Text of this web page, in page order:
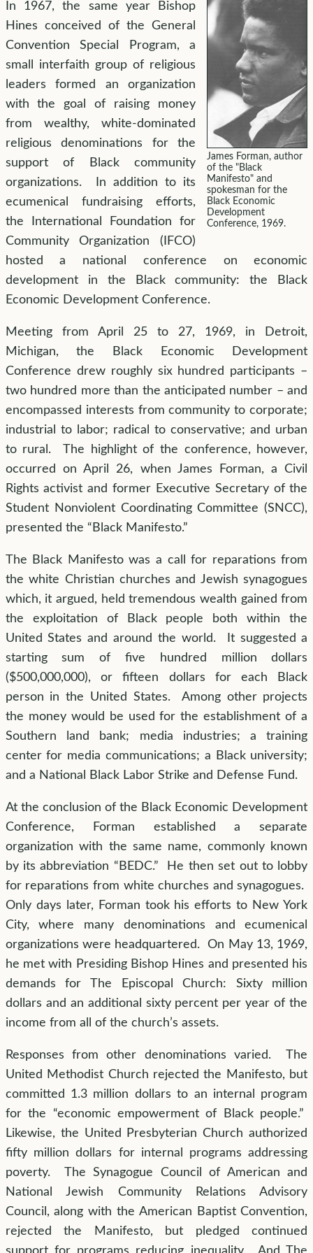
James Forman, author
of the "Black
Manifesto" and
spokesman for the
Black Economic
Development
Conference, 1969.
In 1967, the same year Bishop
Hines conceived of the General
Convention Special Program, a
small interfaith group of religious
leaders formed an organization
with the goal of raising money
from wealthy, white-dominated
religious denominations for the
support of Black community
organizations. In addition to its
ecumenical fundraising efforts,
the International Foundation for
Community Organization (IFCO)
hosted a national conference on economic
development in the Black community: the Black
Economic Development Conference.
Meeting from April 25 to 27, 1969, in Detroit,
Michigan, the Black Economic Development
Conference drew roughly six hundred participants –
two hundred more than the anticipated number – and
encompassed interests from community to corporate;
industrial to labor; radical to conservative; and urban
to rural. The highlight of the conference, however,
occurred on April 26, when James Forman, a Civil
Rights activist and former Executive Secretary of the
Student Nonviolent Coordinating Committee (SNCC),
presented the “Black Manifesto.”
The Black Manifesto was a call for reparations from
the white Christian churches and Jewish synagogues
which, it argued, held tremendous wealth gained from
the exploitation of Black people both within the
United States and around the world. It suggested a
starting sum of five hundred million dollars
($500,000,000), or fifteen dollars for each Black
person in the United States. Among other projects
the money would be used for the establishment of a
Southern land bank; media industries; a training
center for media communications; a Black university;
and a National Black Labor Strike and Defense Fund.
At the conclusion of the Black Economic Development
Conference, Forman established a separate
organization with the same name, commonly known
by its abbreviation “BEDC.” He then set out to lobby
for reparations from white churches and synagogues.
Only days later, Forman took his efforts to New York
City, where many denominations and ecumenical
organizations were headquartered. On May 13, 1969,
he met with Presiding Bishop Hines and presented his
demands for The Episcopal Church: Sixty million
dollars and an additional sixty percent per year of the
income from all of the church’s assets.
Responses from other denominations varied. The
United Methodist Church rejected the Manifesto, but
committed 1.3 million dollars to an internal program
for the “economic empowerment of Black people.”
Likewise, the United Presbyterian Church authorized
fifty million dollars for internal programs addressing
poverty. The Synagogue Council of American and
National Jewish Community Relations Advisory
Council, along with the American Baptist Convention,
rejected the Manifesto, but pledged continued